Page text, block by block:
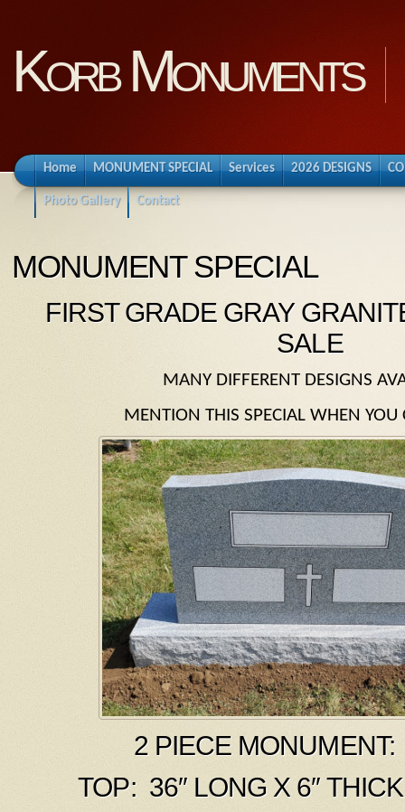
Korb Monuments
Home MONUMENT SPECIAL Services 2026 DESIGNS
Photo Gallery Contact
MONUMENT SPECIAL
FIRST GRADE GRAY
SALE
MANY DIFFERENT DESIGNS
MENTION THIS SPECIAL WHEN
2 PIECE
TOP: 36″ LONG X 6″